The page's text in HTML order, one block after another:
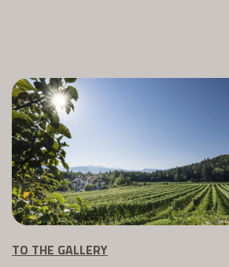
TO THE GALLERY